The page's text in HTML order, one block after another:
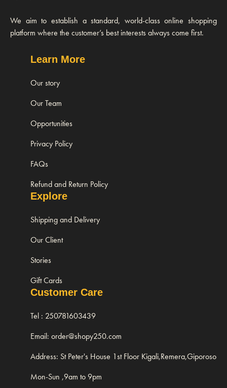
We aim to establish a standard, world-class online shopping
platform where the customer’s best interests always come first.
Learn More
Our story
Our Team
Opportunities
Privacy Policy
FAQs
Refund and Return Policy
Explore
Shipping and Delivery
Our Client
Stories
Gift Cards
Customer Care
Tel : 250781603439
Email: order@shopy250.com
Address: St Peter's House 1st Floor Kigali,Remera,Giporoso
Mon-Sun ,9am to 9pm